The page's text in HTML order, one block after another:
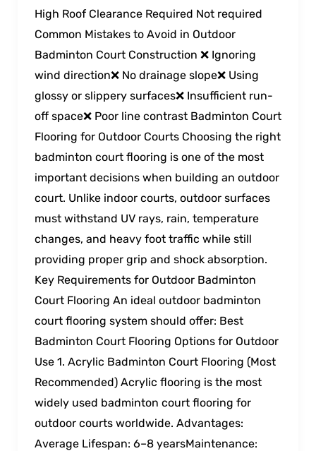
High Roof Clearance Required Not required
Common Mistakes to Avoid in Outdoor
Badminton Court Construction ❌ Ignoring
wind direction❌ No drainage slope❌ Using
glossy or slippery surfaces❌ Insufficient run-
off space❌ Poor line contrast Badminton Court
Flooring for Outdoor Courts Choosing the right
badminton court flooring is one of the most
important decisions when building an outdoor
court. Unlike indoor courts, outdoor surfaces
must withstand UV rays, rain, temperature
changes, and heavy foot traffic while still
providing proper grip and shock absorption.
Key Requirements for Outdoor Badminton
Court Flooring An ideal outdoor badminton
court flooring system should offer: Best
Badminton Court Flooring Options for Outdoor
Use 1. Acrylic Badminton Court Flooring (Most
Recommended) Acrylic flooring is the most
widely used badminton court flooring for
outdoor courts worldwide. Advantages:
Average Lifespan: 6–8 yearsMaintenance: